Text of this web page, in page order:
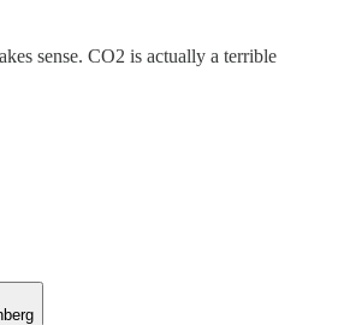
sense. CO2 is actually a terrible